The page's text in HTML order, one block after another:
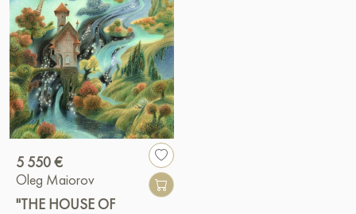
5 550 €
Oleg Maiorov
"THE HOUSE OF